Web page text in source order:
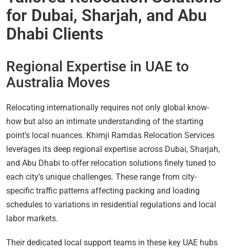
for Dubai, Sharjah, and Abu
Dhabi Clients
Regional Expertise in UAE to
Australia Moves
Relocating internationally requires not only global know-
how but also an intimate understanding of the starting
point’s local nuances. Khimji Ramdas Relocation Services
leverages its deep regional expertise across Dubai, Sharjah,
and Abu Dhabi to offer relocation solutions finely tuned to
each city’s unique challenges. These range from city-
specific traffic patterns affecting packing and loading
schedules to variations in residential regulations and local
labor markets.
Their dedicated local support teams in these key UAE hubs